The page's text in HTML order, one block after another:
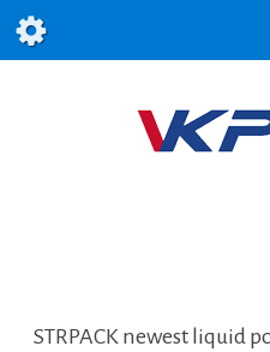
STRPACK newest liquid